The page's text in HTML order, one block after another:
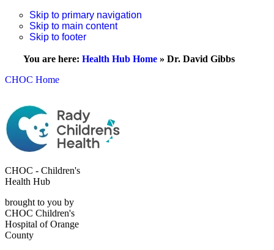
Skip to primary navigation
Skip to main content
Skip to footer
You are here: Health Hub Home » Dr. David Gibbs
CHOC Home
CHOC - Children's
Health Hub
brought to you by
CHOC Children's
Hospital of Orange
County